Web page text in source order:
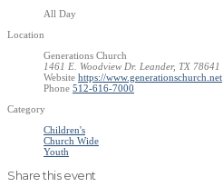
All Day
Location
Generations Church
1461 E. Woodview Dr. Leander, TX 78641
Website https://www.generationschurch.net
Phone 512-616-7000
Category
Children's
Church Wide
Youth
Share this event